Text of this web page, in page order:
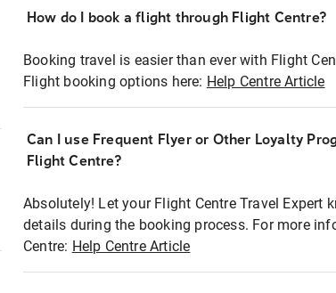
How do I book a flight through Flight Centre?
Booking travel is easier than ever with Flight
Flight booking options here: Help Centre Article
Can I use Frequent Flyer or Other Loyalty
Flight Centre?
Absolutely! Let your Flight Centre Travel Expert
details during the booking process. For more
Centre: Help Centre Article